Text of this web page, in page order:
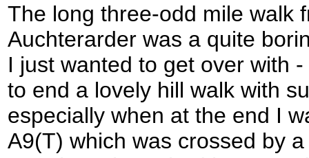
The long three-odd mile walk
Auchterarder was a quite
I just wanted to get over with
to end a lovely hill walk with
especially when at the end I
A9(T) which was crossed by